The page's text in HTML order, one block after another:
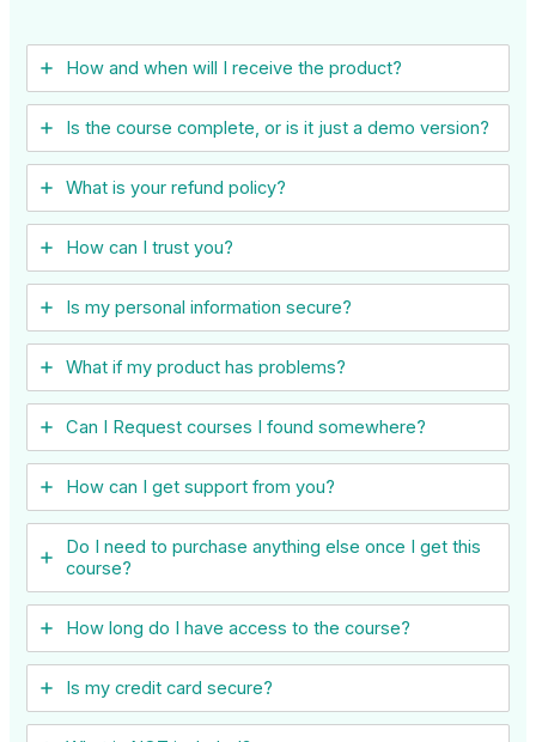
How and when will I receive the product?
Is the course complete, or is it just a demo version?
What is your refund policy?
How can I trust you?
Is my personal information secure?
What if my product has problems?
Can I ​Request courses I found somewhere?
How can I get support from you?
Do I need to purchase anything else once I get this
course?
How long do I have access to the course?
Is my credit card secure?